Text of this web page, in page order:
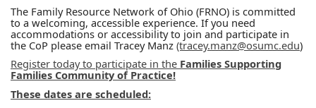
The Family Resource Network of Ohio (FRNO) is committed
to a welcoming, accessible experience. If you need
accommodations or accessibility to join and participate in
the CoP please email Tracey Manz (tracey.manz@osumc.edu)
Register today to participate in the Families Supporting
Families Community of Practice!
These dates are scheduled: